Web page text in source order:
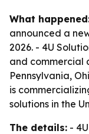
What
announced a
2026. - 4U
and commercial
Pennsylvania,
is
solutions in the
The details: -